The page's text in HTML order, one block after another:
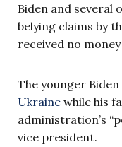
Biden and several
belying claims by
received no
The younger
Ukraine while his
administration’s
vice president.